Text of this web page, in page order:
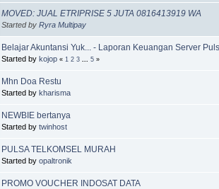
MOVED: JUAL ETRIPRISE 5 JUTA 0816413919 WA
Started by Ryra Multipay
Belajar Akuntansi Yuk... - Laporan Keuangan Server
Started by kojop « 1 2 3 5 »
Mhn Doa Restu
Started by kharisma
NEWBIE bertanya
Started by twinhost
PULSA TELKOMSEL MURAH
Started by opaltronik
PROMO VOUCHER INDOSAT DATA